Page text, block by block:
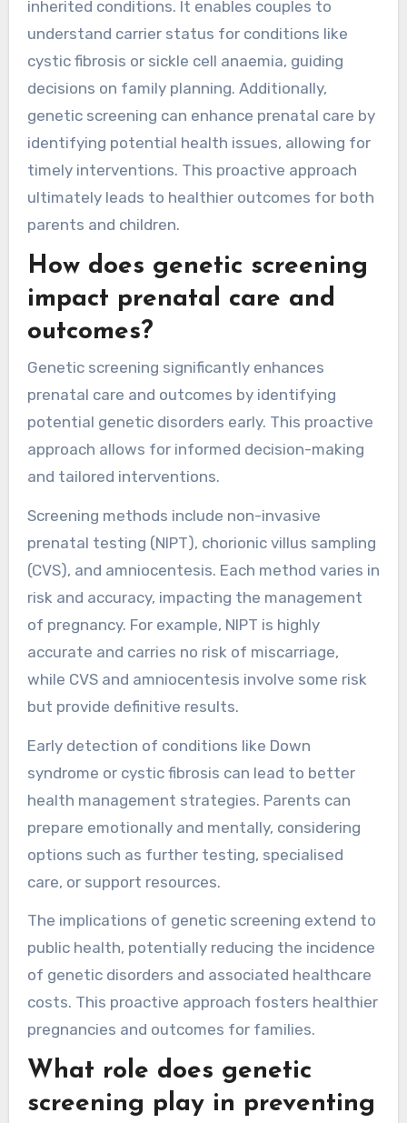
inherited conditions. It enables couples to
understand carrier status for conditions like
cystic fibrosis or sickle cell anaemia, guiding
decisions on family planning. Additionally,
genetic screening can enhance prenatal care by
identifying potential health issues, allowing for
timely interventions. This proactive approach
ultimately leads to healthier outcomes for both
parents and children.
How does genetic screening
impact prenatal care and
outcomes?
Genetic screening significantly enhances
prenatal care and outcomes by identifying
potential genetic disorders early. This proactive
approach allows for informed decision-making
and tailored interventions.
Screening methods include non-invasive
prenatal testing (NIPT), chorionic villus sampling
(CVS), and amniocentesis. Each method varies in
risk and accuracy, impacting the management
of pregnancy. For example, NIPT is highly
accurate and carries no risk of miscarriage,
while CVS and amniocentesis involve some risk
but provide definitive results.
Early detection of conditions like Down
syndrome or cystic fibrosis can lead to better
health management strategies. Parents can
prepare emotionally and mentally, considering
options such as further testing, specialised
care, or support resources.
The implications of genetic screening extend to
public health, potentially reducing the incidence
of genetic disorders and associated healthcare
costs. This proactive approach fosters healthier
pregnancies and outcomes for families.
What role does genetic
screening play in preventing